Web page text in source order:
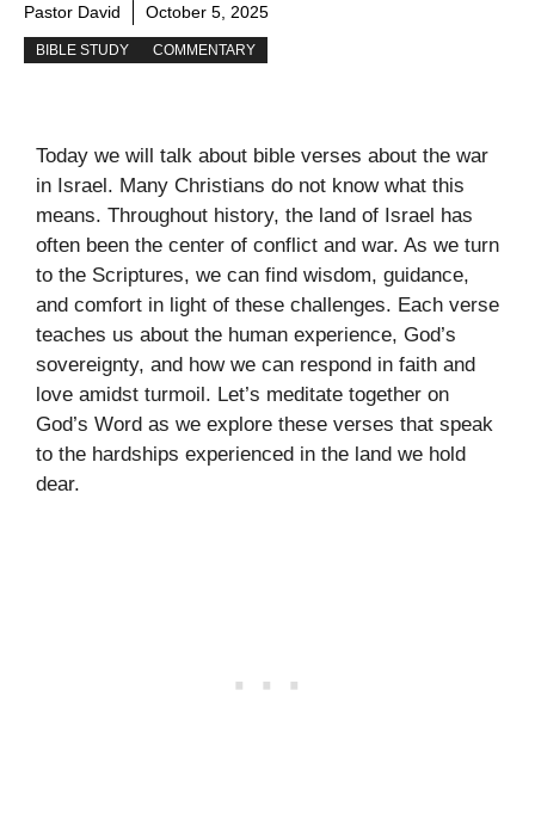
Pastor David October 5, 2025
BIBLE STUDY COMMENTARY
Today we will talk about bible verses about the war
in Israel. Many Christians do not know what this
means. Throughout history, the land of Israel has
often been the center of conflict and war. As we turn
to the Scriptures, we can find wisdom, guidance,
and comfort in light of these challenges. Each verse
teaches us about the human experience, God’s
sovereignty, and how we can respond in faith and
love amidst turmoil. Let’s meditate together on
God’s Word as we explore these verses that speak
to the hardships experienced in the land we hold
dear.